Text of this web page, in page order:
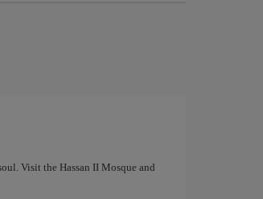
Visit the Hassan II Mosque and